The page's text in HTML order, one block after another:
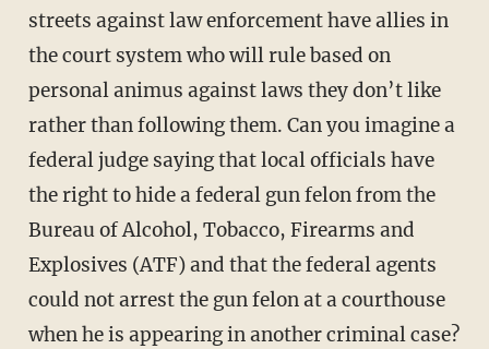
streets against law enforcement have allies in
the court system who will rule based on
personal animus against laws they don’t like
rather than following them. Can you imagine a
federal judge saying that local officials have
the right to hide a federal gun felon from the
Bureau of Alcohol, Tobacco, Firearms and
Explosives (ATF) and that the federal agents
could not arrest the gun felon at a courthouse
when he is appearing in another criminal case?